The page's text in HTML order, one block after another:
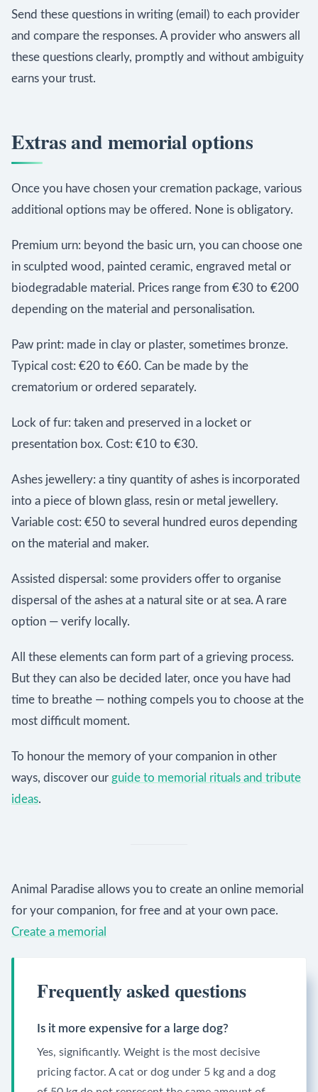
Send these questions in writing (email) to each provider
and compare the responses. A provider who answers all
these questions clearly, promptly and without ambiguity
earns your trust.
Extras and memorial options
Once you have chosen your cremation package, various
additional options may be offered. None is obligatory.
Premium urn: beyond the basic urn, you can choose one
in sculpted wood, painted ceramic, engraved metal or
biodegradable material. Prices range from €30 to €200
depending on the material and personalisation.
Paw print: made in clay or plaster, sometimes bronze.
Typical cost: €20 to €60. Can be made by the
crematorium or ordered separately.
Lock of fur: taken and preserved in a locket or
presentation box. Cost: €10 to €30.
Ashes jewellery: a tiny quantity of ashes is incorporated
into a piece of blown glass, resin or metal jewellery.
Variable cost: €50 to several hundred euros depending
on the material and maker.
Assisted dispersal: some providers offer to organise
dispersal of the ashes at a natural site or at sea. A rare
option — verify locally.
All these elements can form part of a grieving process.
But they can also be decided later, once you have had
time to breathe — nothing compels you to choose at the
most difficult moment.
To honour the memory of your companion in other
ways, discover our guide to memorial rituals and tribute
ideas.
Animal Paradise allows you to create an online memorial
for your companion, for free and at your own pace.
Create a memorial
Frequently asked questions
Is it more expensive for a large dog?
Yes, significantly. Weight is the most decisive
pricing factor. A cat or dog under 5 kg and a dog